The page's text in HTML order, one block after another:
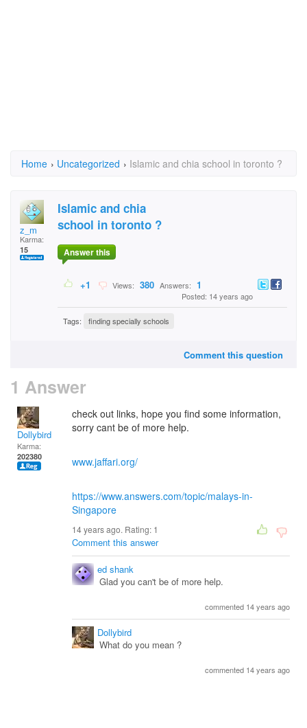
Home › Uncategorized › Islamic and chia school in toronto ?
z_m
Karma:
15
Islamic and chia
school in toronto ?
Answer this
+1 Views: 380 Answers: 1
Posted: 14 years ago
Tags: finding specially schools
Comment this question
1 Answer
Dollybird
Karma:
202380
check out links, hope you find some information,
sorry cant be of more help.
www.jaffari.org/
https://www.answers.com/topic/malays-in-
Singapore
14 years ago. Rating: 1
Comment this answer
ed shank
Glad you can't be of more help.
commented 14 years ago
Dollybird
What do you mean ?
commented 14 years ago